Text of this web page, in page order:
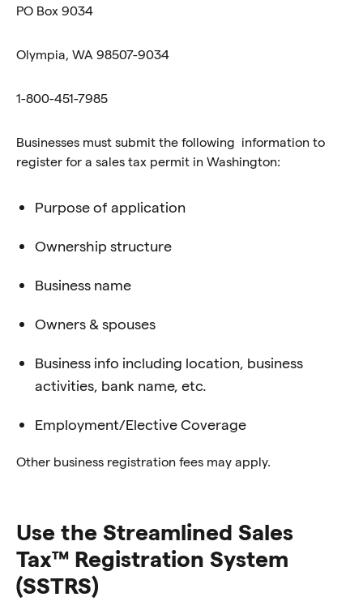
PO Box 9034
Olympia, WA 98507-9034
1-800-451-7985
Businesses must submit the following information to
register for a sales tax permit in Washington:
Purpose of application
Ownership structure
Business name
Owners & spouses
Business info including location, business
activities, bank name, etc.
Employment/Elective Coverage
Other business registration fees may apply.
Use the Streamlined Sales
Tax™ Registration System
(SSTRS)